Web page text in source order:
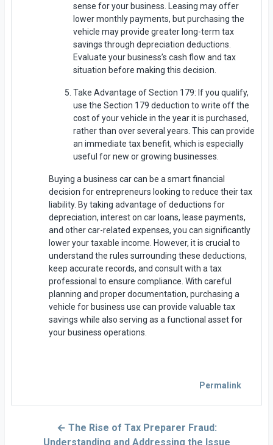
sense for your business. Leasing may offer
lower monthly payments, but purchasing the
vehicle may provide greater long-term tax
savings through depreciation deductions.
Evaluate your business’s cash flow and tax
situation before making this decision.
Take Advantage of Section 179: If you qualify,
use the Section 179 deduction to write off the
cost of your vehicle in the year it is purchased,
rather than over several years. This can provide
an immediate tax benefit, which is especially
useful for new or growing businesses.
Buying a business car can be a smart financial
decision for entrepreneurs looking to reduce their tax
liability. By taking advantage of deductions for
depreciation, interest on car loans, lease payments,
and other car-related expenses, you can significantly
lower your taxable income. However, it is crucial to
understand the rules surrounding these deductions,
keep accurate records, and consult with a tax
professional to ensure compliance. With careful
planning and proper documentation, purchasing a
vehicle for business use can provide valuable tax
savings while also serving as a functional asset for
your business operations.
Permalink
← The Rise of Tax Preparer Fraud:
Understanding and Addressing the Issue